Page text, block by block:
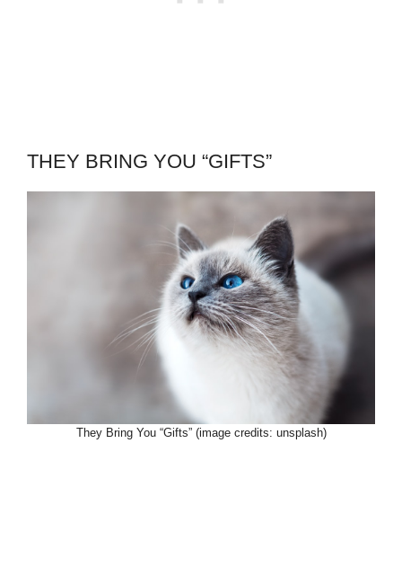
THEY BRING YOU “GIFTS”
They Bring You “Gifts” (image credits: unsplash)